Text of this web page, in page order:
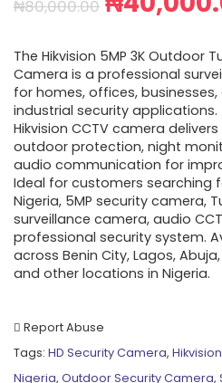
₦80,000.00
The Hikvision 5MP 3K Outdoor
Camera is a professional
for homes, offices,
industrial security
Hikvision CCTV camera
outdoor protection, night
audio communication for
Ideal for customers searching
Nigeria, 5MP security camera,
surveillance camera, audio
professional security system.
across Benin City, Lagos,
and other locations in Nigeria.
Report Abuse
Tags: HD Security Camera,
Nigeria, Outdoor Security Camera,